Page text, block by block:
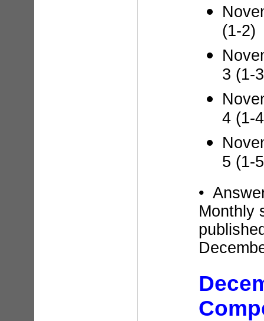
(1-2)
3 (1-
4 (1-
5 (1-
•
Monthly